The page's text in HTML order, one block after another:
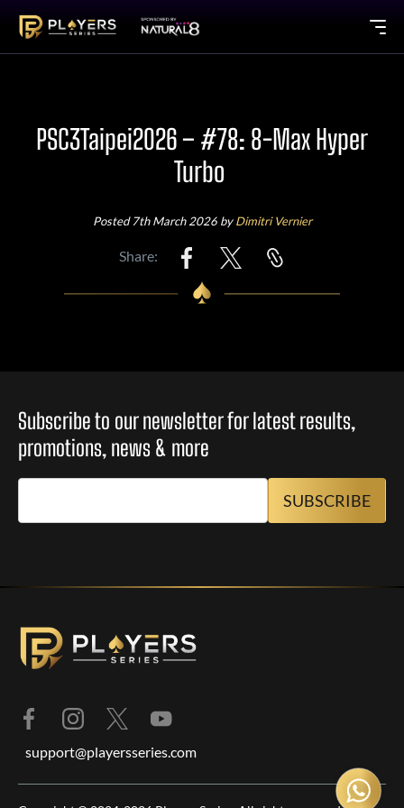
PSC3Taipei2026 – #78: 8-Max Hyper
Turbo
Posted 7th March 2026 byDimitri Vernier
Share:
Subscribe to our newsletter for latest results,
promotions, news & more
support@playersseries.com